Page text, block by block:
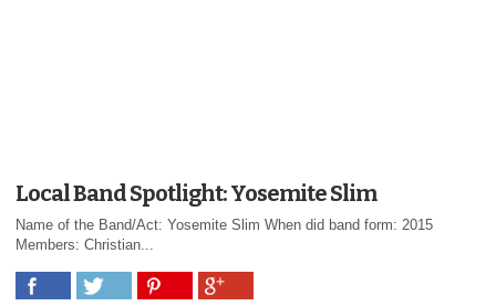
Local Band Spotlight: Yosemite Slim
Name of the Band/Act: Yosemite Slim When did band form: 2015
Members: Christian...